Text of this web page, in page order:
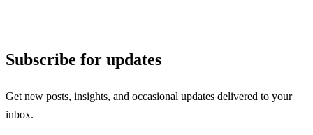
Subscribe for updates
Get new posts, insights, and occasional updates delivered to your
inbox.